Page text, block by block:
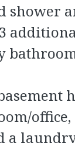
shower
a